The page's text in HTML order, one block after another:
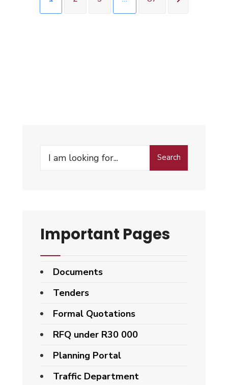
Search
Important Pages
Documents
Tenders
Formal Quotations
RFQ under R30 000
Planning Portal
Traffic Department